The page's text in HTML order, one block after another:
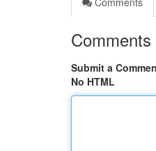
Comments
Submit a
No HTML